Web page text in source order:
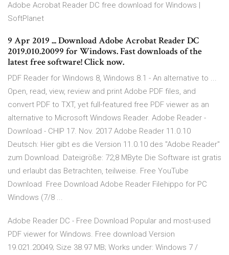
Adobe Acrobat Reader DC free download for Windows |
SoftPlanet
9 Apr 2019 ... Download Adobe Acrobat Reader DC
2019.010.20099 for Windows. Fast downloads of the
latest free software! Click now.
PDF Reader for Windows 8, Windows 8.1 - An alternative to ...
Open, read, view, review and print Adobe PDF files, and
convert PDF to TXT, yet full-featured free PDF viewer as an
alternative to Microsoft Windows Reader. Adobe Reader -
Download - CHIP 17. Nov. 2017 Adobe Reader 11.0.10
Deutsch: Hier gibt es die Version 11.0.10 des "Adobe Reader"
zum Download. Dateigröße: 72,8 MByte Die Software ist gratis
und erlaubt das Betrachten, teilweise. Free YouTube
Download Free Download Adobe Reader Filehippo for PC
Windows (7/8 ...
Adobe Reader DC - Free Download Popular and most-used
PDF viewer for Windows. Free download Version
19.021.20049; Size 38.97 MB; Works under: Windows 7 /